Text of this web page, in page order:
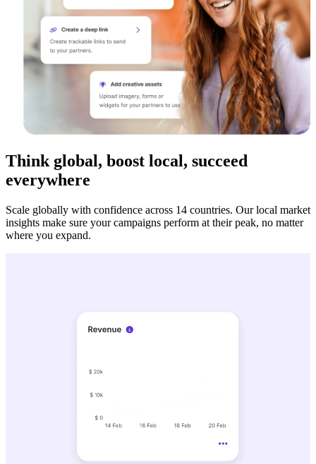
Think global, boost local, succeed
everywhere
Scale globally with confidence across 14 countries. Our local market
insights make sure your campaigns perform at their peak, no matter
where you expand.